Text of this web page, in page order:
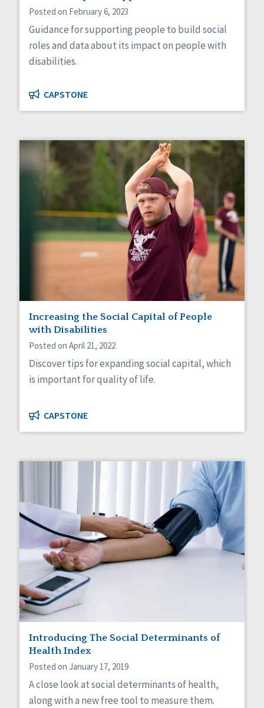
Posted on February 6, 2023
Guidance for supporting people to build social
roles and data about its impact on people with
disabilities.
CAPSTONE
Increasing the Social Capital of People
with Disabilities
Posted on April 21, 2022
Discover tips for expanding social capital, which
is important for quality of life.
CAPSTONE
Introducing The Social Determinants of
Health Index
Posted on January 17, 2019
A close look at social determinants of health,
along with a new free tool to measure them.